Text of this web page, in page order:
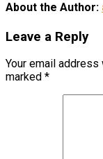
About the Author:
Leave a Reply
Your email
marked *